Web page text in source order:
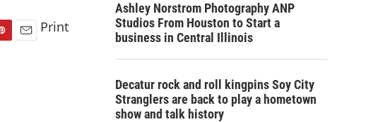
Print
Ashley Norstrom Photography ANP
Studios From Houston to Start a
business in Central Illinois
Decatur rock and roll kingpins Soy City
Stranglers are back to play a hometown
show and talk history